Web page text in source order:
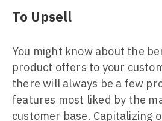
To Upsell
You might know about the
product offers to your
there will always be a few
features most liked by the
customer base. Capitalizing